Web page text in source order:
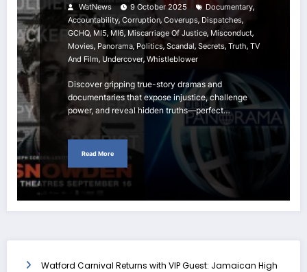
WatNews 9 October 2025 Documentary,
Accountability, Corruption, Coverups, Dispatches,
GCHQ, MI5, MI6, Miscarriage Of Justice, Misconduct,
Movies, Panorama, Politics, Scandal , Secrets, Truth, TV
And Film, Undercover, Whistleblower
Discover gripping true-story dramas and
documentaries that expose injustice, challenge
power, and reveal hidden truths—perfect…
Read More
Watford Carnival Returns with VIP Guest: Jamaican High